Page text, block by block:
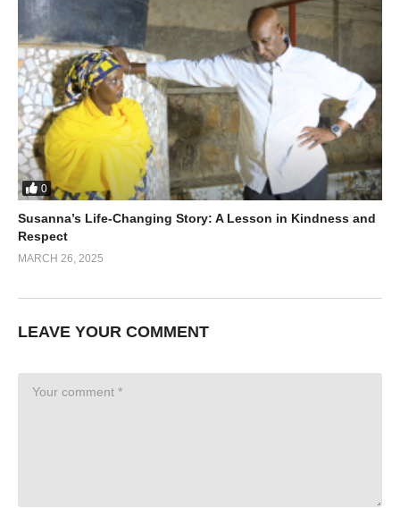
0
Susanna’s Life-Changing Story: A Lesson in Kindness and
Respect
MARCH 26, 2025
LEAVE YOUR COMMENT